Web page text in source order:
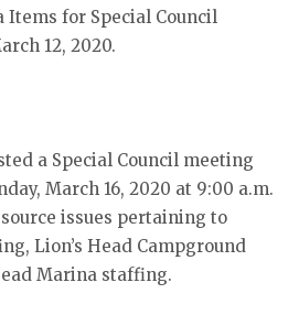
Items for Special Council
12, 2020.
a Special Council meeting
March 16, 2020 at 9:00 a.m.
issues pertaining to
Lion’s Head Campground
Marina staffing.